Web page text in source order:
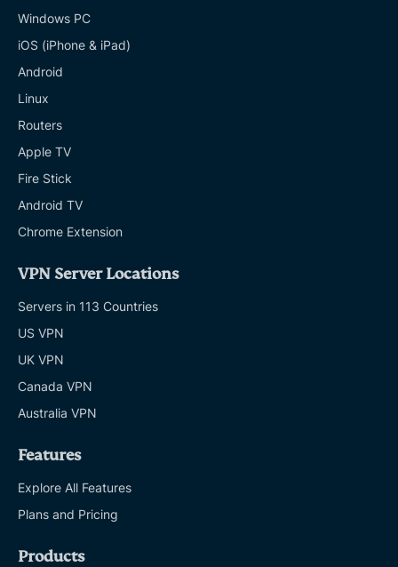
VPN guides
Windows PC
iOS (iPhone & iPad)
Android
Linux
Routers
Apple TV
Fire Stick
Android TV
Chrome Extension
VPN Server Locations
Servers in 113 Countries
US VPN
UK VPN
Canada VPN
Australia VPN
Features
Explore All Features
Plans and Pricing
Products